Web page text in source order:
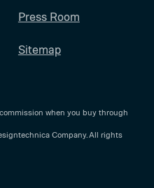
Press Room
Sitemap
when you buy through
Company. All rights